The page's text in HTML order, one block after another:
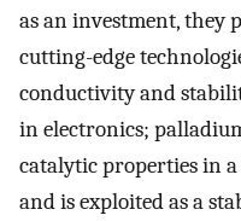
as an investment, they
cutting-edge
conductivity and
in electronics;
catalytic properties in
and is exploited as a